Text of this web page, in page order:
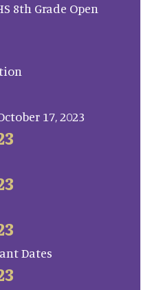
8th Grade Open
17, 2023
Dates